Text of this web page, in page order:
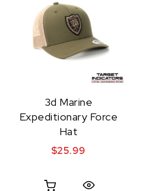
3d Marine
Expeditionary Force
Hat
$25.99